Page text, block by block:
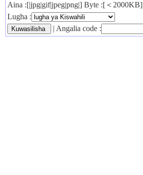
Aina :[|jpg|gif|jpeg|png|] Byte :[＜2000KB]
Lugha :
| Angalia code :